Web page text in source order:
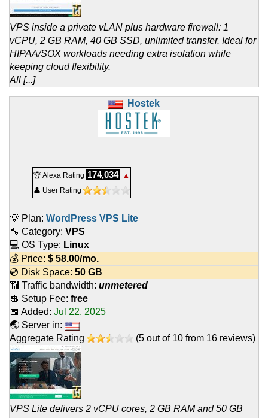
VPS inside a private vLAN plus hardware firewall: 1
vCPU, 2 GB RAM, 40 GB SSD, unlimited transfer. Ideal for
HIPAA/SOX workloads needing extra isolation while
keeping cloud flexibility.
All [...]
Hostek
🏆 Alexa Rating 174,034
▲
👤 User Rating
💡 Plan: WordPress VPS Lite
🔧 Category: VPS
💻 OS Type: Linux
💰 Price: $ 58.00/mo.
💿 Disk Space: 50 GB
📶 Traffic bandwidth: unmetered
💲 Setup Fee: free
📅 Added: Jul 22, 2025
🌏 Server in:
Aggregate Rating
(5 out of 10 from 16 reviews)
VPS Lite delivers 2 vCPU cores, 2 GB RAM and 50 GB